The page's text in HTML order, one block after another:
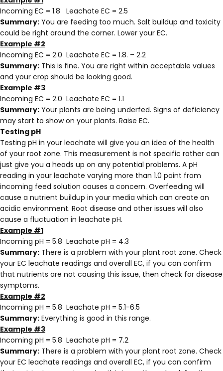
Incoming EC = 1.8 Leachate EC = 2.5
Summary: You are feeding too much. Salt buildup and toxicity
could be right around the corner. Lower your EC.
Example #2
Incoming EC = 2.0 Leachate EC = 1.8. – 2.2
Summary: This is fine. You are right within acceptable values
and your crop should be looking good.
Example #3
Incoming EC = 2.0 Leachate EC = 1.1
Summary: Your plants are being underfed. Signs of deficiency
may start to show on your plants. Raise EC.
Testing pH
Testing pH in your leachate will give you an idea of the health
of your root zone. This measurement is not specific rather can
just give you a heads up on any potential problems. A pH
reading in your leachate varying more than 1.0 point from
incoming feed solution causes a concern. Overfeeding will
cause a nutrient buildup in your media which can create an
acidic environment. Root disease and other issues will also
cause a fluctuation in leachate pH.
Example #1
Incoming pH = 5.8 Leachate pH = 4.3
Summary: There is a problem with your plant root zone. Check
your EC leachate readings and overall EC, if you can confirm
that nutrients are not causing this issue, then check for disease
symptoms.
Example #2
Incoming pH = 5.8 Leachate pH = 5.1-6.5
Summary: Everything is good in this range.
Example #3
Incoming pH = 5.8 Leachate pH = 7.2
Summary: There is a problem with your plant root zone. Check
your EC leachate readings and overall EC, if you can confirm